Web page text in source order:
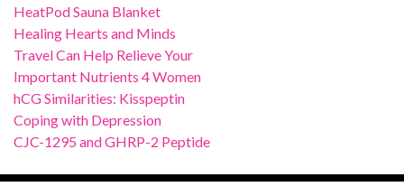
HeatPod Sauna Blanket
Healing Hearts and Minds
Travel Can Help Relieve Your
Important Nutrients 4 Women
hCG Similarities: Kisspeptin
Coping with Depression
CJC-1295 and GHRP-2 Peptide